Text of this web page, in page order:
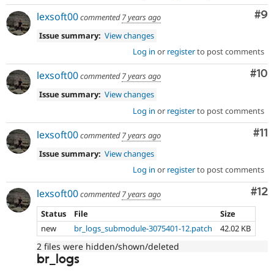
#9
lexsoft00commented7 years ago
Issue summary: View changes
Log in or registerto post comments
#10
lexsoft00commented7 years ago
Issue summary: View changes
Log in or registerto post comments
#11
lexsoft00commented7 years ago
Issue summary: View changes
Log in or registerto post comments
#12
lexsoft00commented7 years ago
Status
File
Size
new
br_logs_submodule-3075401-12.patch 42.02 KB
2 files were hidden/shown/deleted
br_logs